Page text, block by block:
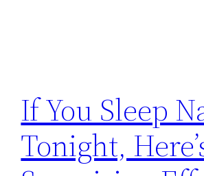
If You Sleep
Tonight,